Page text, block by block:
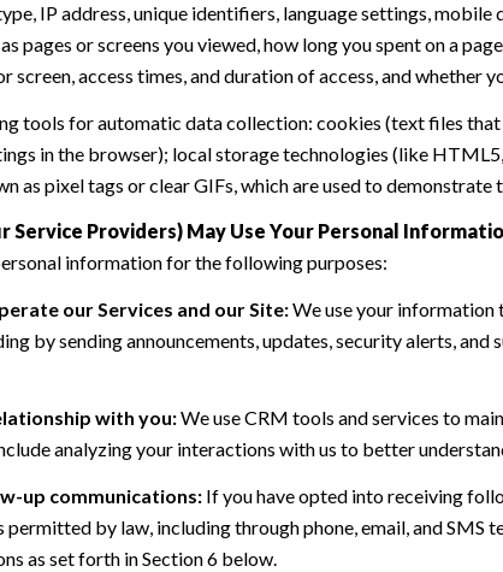
IP address, unique identifiers, language settings,
pages or screens you viewed, how long you spent on a
screen, access times, and duration of access, and
tools for automatic data collection: cookies (text files
in the browser); local storage technologies (like
as pixel tags or clear GIFs, which are used to
Service Providers) May Use Your Personal
information for the following purposes:
our Services and our Site:We use your information
by sending announcements, updates, security alerts,
with you:We use CRM tools and services to
analyzing your interactions with us to better
up communications:If you have opted into receiving
permitted by law, including through phone, email, and
as set forth in Section 6 below.